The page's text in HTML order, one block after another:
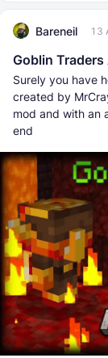
Bareneil 13
Goblin
Surely you have
created by
mod and with an
end